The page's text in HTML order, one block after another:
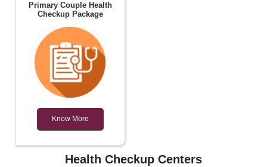
Primary Couple Health
Checkup Package
Know More
Health Checkup Centers